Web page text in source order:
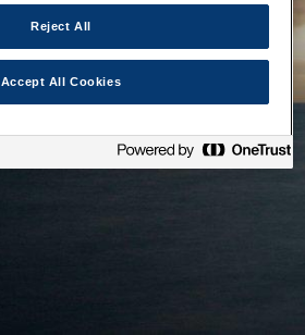
Reject All
Accept All Cookies